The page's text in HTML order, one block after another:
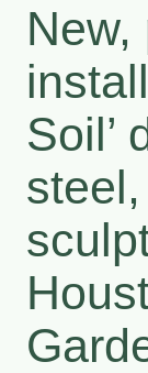
New,
Soil’